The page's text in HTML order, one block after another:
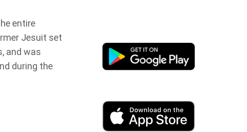
entire
Jesuit set
and was
during the